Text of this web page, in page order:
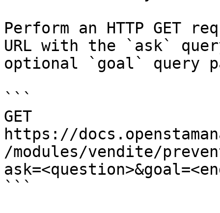
Perform an HTTP GET
URL with the `ask`
optional `goal` query
```
GET
https://
/modules/vendite/
```